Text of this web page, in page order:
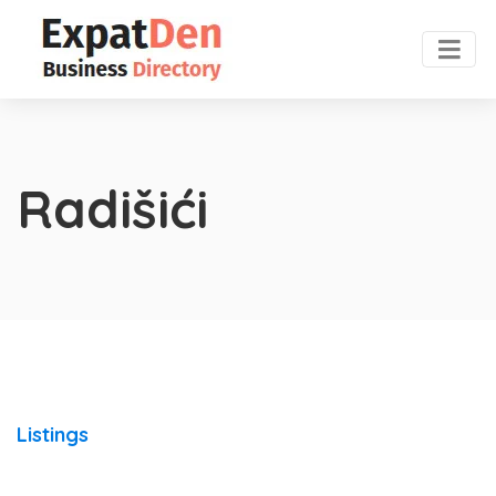
Radišići
Listings